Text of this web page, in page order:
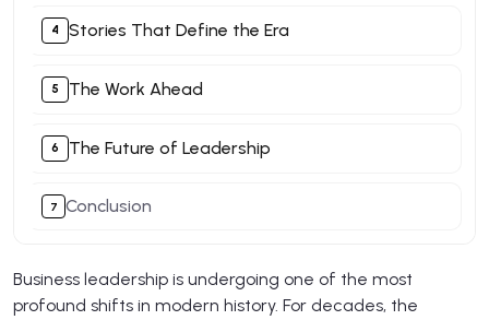
Stories That Define the Era
The Work Ahead
The Future of Leadership
Conclusion
Business leadership is undergoing one of the most
profound shifts in modern history. For decades, the